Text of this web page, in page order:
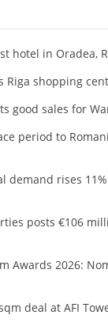
hotel in Oradea,
Riga shopping
good sales for
period to
demand rises
posts €106
Awards 2026:
deal at AFI